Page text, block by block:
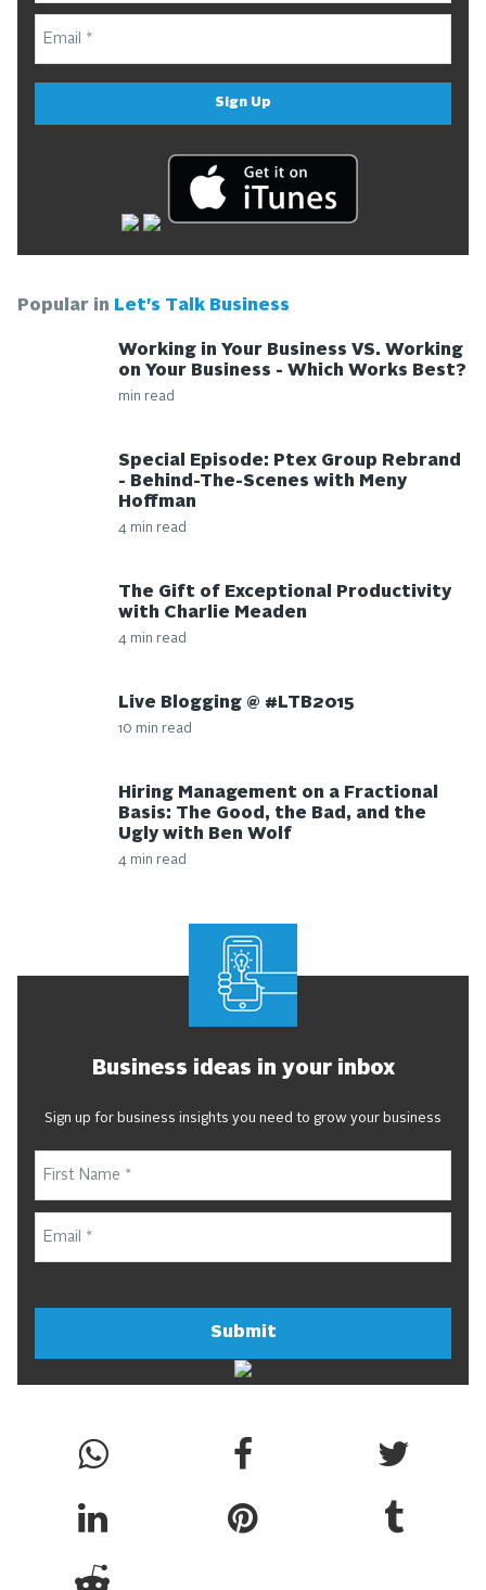
Sign Up
Popular in Let's Talk Business
Working in Your Business VS. Working
on Your Business - Which Works Best?
min read
Special Episode: Ptex Group Rebrand
- Behind-The-Scenes with Meny
Hoffman
4 min read
The Gift of Exceptional Productivity
with Charlie Meaden
4 min read
Live Blogging @ #LTB2015
10 min read
Hiring Management on a Fractional
Basis: The Good, the Bad, and the
Ugly with Ben Wolf
4 min read
Business ideas in your inbox
Sign up for business insights you need to grow your business
Submit